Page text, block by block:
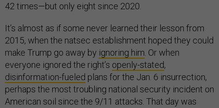
42 times—but only eight since 2020.
It’s almost as if some never learned their lesson from
2015, when the natsec establishment hoped they could
make Trump go away by ignoring him. Or when
everyone ignored the right’s openly-stated,
disinformation-fueled plans for the Jan. 6 insurrection,
perhaps the most troubling national security incident on
American soil since the 9/11 attacks. That day was